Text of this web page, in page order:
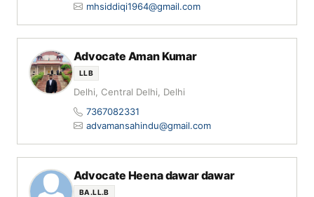
mhsiddiqi1964@gmail.com
Advocate Aman Kumar
LLB
Delhi, Central Delhi, Delhi
7367082331
advamansahindu@gmail.com
Advocate Heena dawar dawar
BA.LL.B